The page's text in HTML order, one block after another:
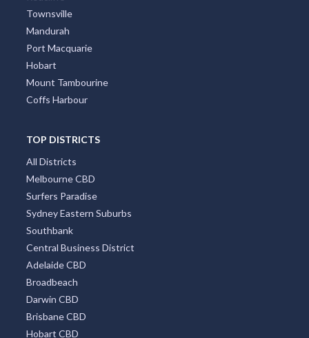
Cairns
Wollongong
Byron Bay
Redcliffe
Townsville
Mandurah
Coffs Harbour
All Districts
Melbourne CBD
Surfers Paradise
Sydney Eastern Suburbs
Southbank
Central Business District
Adelaide CBD